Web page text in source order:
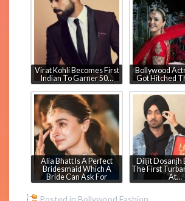
Virat Kohli Becomes First
Indian To Garner 50…
Bollywood
Got Hitched
Alia Bhatt Is A Perfect
Bridesmaid Which A
Bride Can Ask For
Diljit Dosanjh
The First
At…
Posted in Bollywood Fashion